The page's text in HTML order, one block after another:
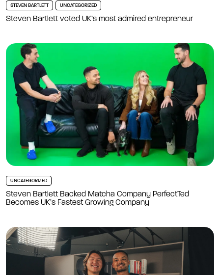
STEVEN BARTLETT UNCATEGORIZED
Steven Bartlett voted UK’s most admired entrepreneur
UNCATEGORIZED
Steven Bartlett Backed Matcha Company PerfectTed
Becomes UK’s Fastest Growing Company